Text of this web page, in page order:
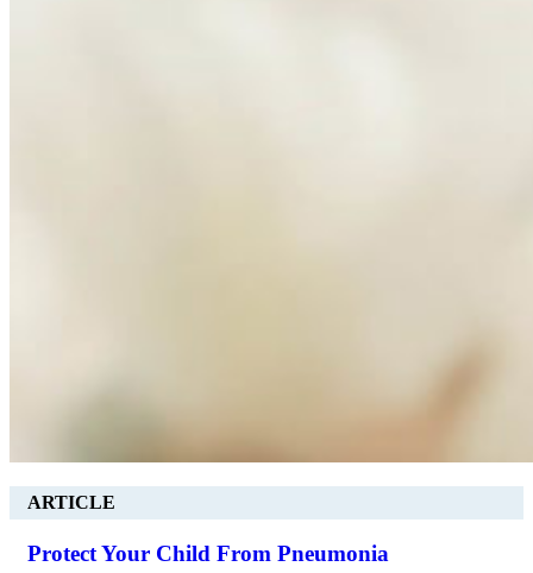
ARTICLE
Protect Your Child From Pneumonia